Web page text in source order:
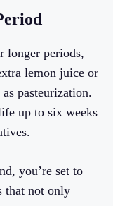
longer periods,
lemon juice or
pasteurization.
up to six weeks
you’re set to
that not only